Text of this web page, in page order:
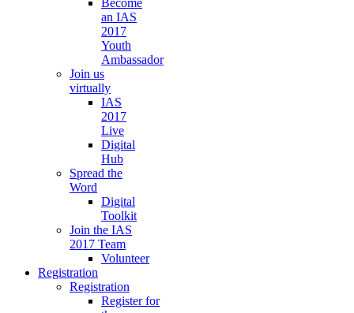
Become
an IAS
2017
Youth
Ambassador
Join us
virtually
IAS
2017
Live
Digital
Hub
Spread the
Word
Digital
Toolkit
Join the IAS
2017 Team
Volunteer
Registration
Registration
Register for